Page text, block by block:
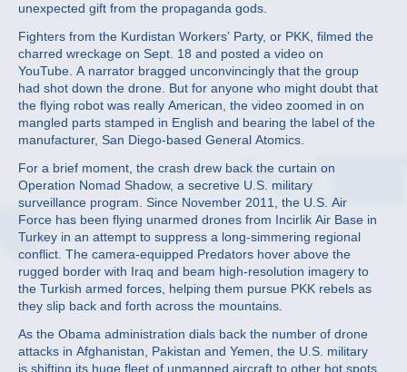
unexpected gift from the propaganda gods.
Fighters from the Kurdistan Workers’ Party, or PKK, filmed the
charred wreckage on Sept. 18 and posted a video on
YouTube. A narrator bragged unconvincingly that the group
had shot down the drone. But for anyone who might doubt that
the flying robot was really American, the video zoomed in on
mangled parts stamped in English and bearing the label of the
manufacturer, San Diego-based General Atomics.
For a brief moment, the crash drew back the curtain on
Operation Nomad Shadow, a secretive U.S. military
surveillance program. Since November 2011, the U.S. Air
Force has been flying unarmed drones from Incirlik Air Base in
Turkey in an attempt to suppress a long-simmering regional
conflict. The camera-equipped Predators hover above the
rugged border with Iraq and beam high-resolution imagery to
the Turkish armed forces, helping them pursue PKK rebels as
they slip back and forth across the mountains.
As the Obama administration dials back the number of drone
attacks in Afghanistan, Pakistan and Yemen, the U.S. military
is shifting its huge fleet of unmanned aircraft to other hot spots